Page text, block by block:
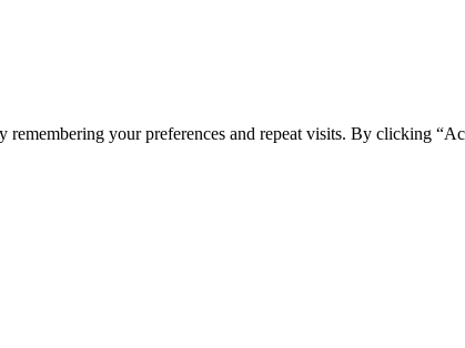
your preferences and repeat visits. By clicking